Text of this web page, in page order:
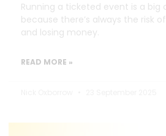
Running a ticketed event is a
because there’s always the risk
and losing money.
READ MORE »